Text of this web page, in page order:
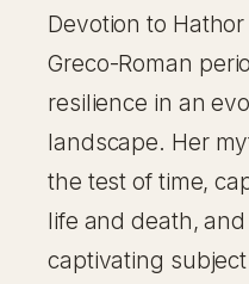
Devotion to
Greco-Roman
resilience in an
landscape. Her
the test of time,
life and death,
captivating